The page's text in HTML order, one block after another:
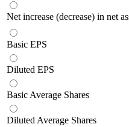
Net increase (decrease) in net
Basic EPS
Diluted EPS
Basic Average Shares
Diluted Average Shares